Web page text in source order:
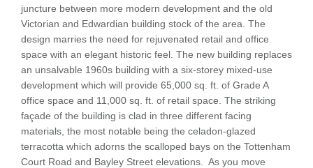
juncture between more modern development and the old
Victorian and Edwardian building stock of the area. The
design marries the need for rejuvenated retail and office
space with an elegant historic feel. The new building replaces
an unsalvable 1960s building with a six-storey mixed-use
development which will provide 65,000 sq. ft. of Grade A
office space and 11,000 sq. ft. of retail space. The striking
façade of the building is clad in three different facing
materials, the most notable being the celadon-glazed
terracotta which adorns the scalloped bays on the Tottenham
Court Road and Bayley Street elevations. As you move